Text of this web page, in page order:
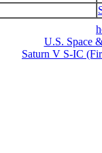
U.S. Space
Saturn V S-IC